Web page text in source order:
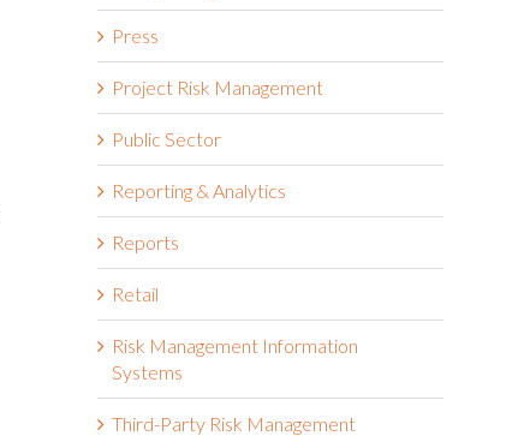
Press
Project Risk Management
Public Sector
Reporting & Analytics
Reports
Retail
Risk Management Information
Systems
Third-Party Risk Management